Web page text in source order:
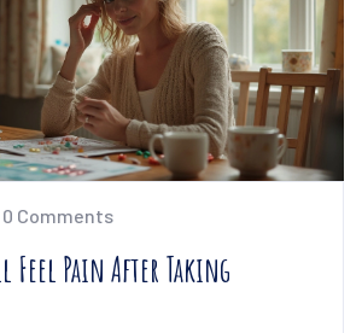
0 Comments
Feel Pain After Taking